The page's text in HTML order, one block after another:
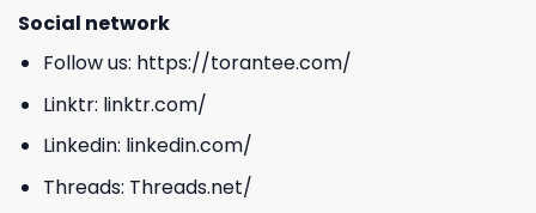
Social network
Follow us: https://torantee.com/
Linktr: linktr.com/
Linkedin: linkedin.com/
Threads: Threads.net/